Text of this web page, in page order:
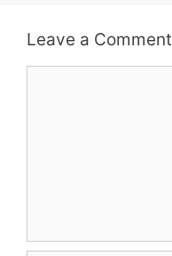
Leave a Comment